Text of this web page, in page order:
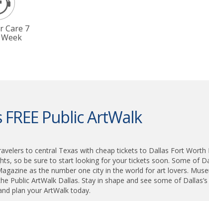
Care 7
FREE Public ArtWalk
to central Texas with cheap tickets to Dallas Fort Worth
so be sure to start looking for your tickets soon. Some of
as the number one city in the world for art lovers.
ArtWalk Dallas. Stay in shape and see some of
plan your ArtWalk today.